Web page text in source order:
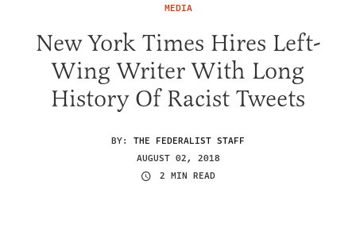
MEDIA
New York Times Hires Left-
Wing Writer With Long
History Of Racist Tweets
BY: THE FEDERALIST STAFF
AUGUST 02, 2018
2 MIN READ